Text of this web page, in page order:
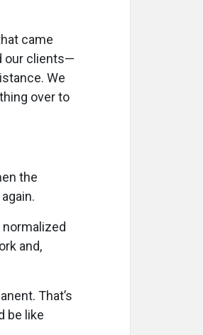
came
our clients—
We
over to
the
and,
That’s
be like